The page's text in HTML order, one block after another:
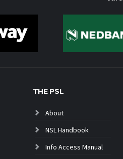
THE PSL
About
NSL Handbook
Info Access Manual